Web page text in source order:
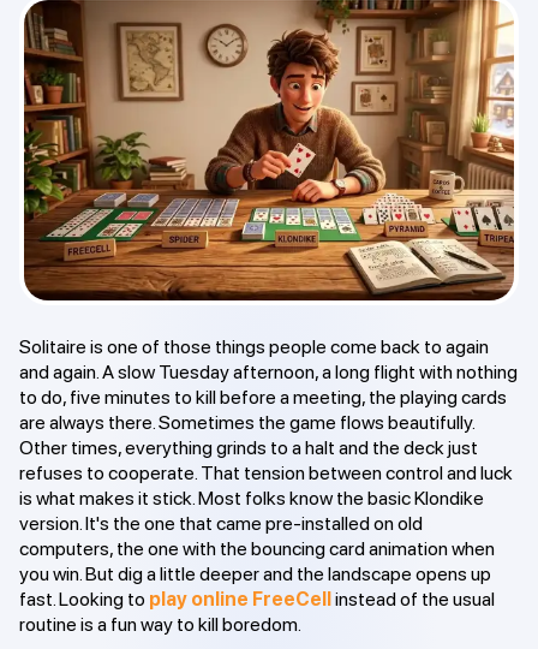
Solitaire is one of those things people come back to again
and again. A slow Tuesday afternoon, a long flight with nothing
to do, five minutes to kill before a meeting, the playing cards
are always there. Sometimes the game flows beautifully.
Other times, everything grinds to a halt and the deck just
refuses to cooperate. That tension between control and luck
is what makes it stick. Most folks know the basic Klondike
version. It's the one that came pre-installed on old
computers, the one with the bouncing card animation when
you win. But dig a little deeper and the landscape opens up
fast. Looking to play online FreeCellinstead of the usual
routine is a fun way to kill boredom.